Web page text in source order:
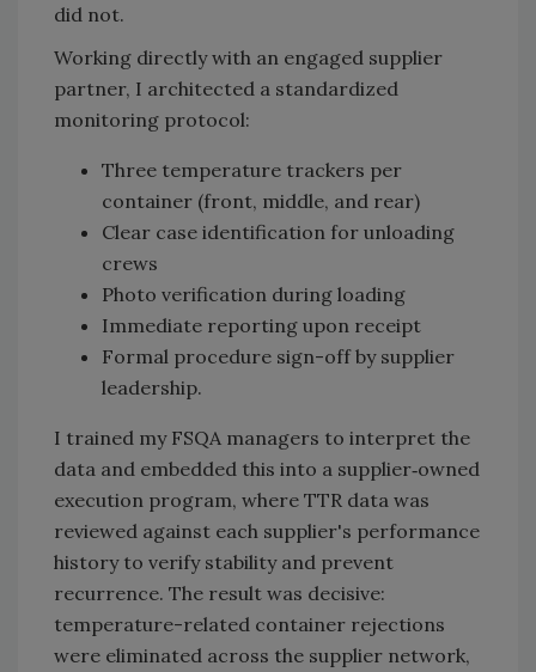
did not.
Working directly with an engaged supplier
partner, I architected a standardized
monitoring protocol:
Three temperature trackers per
container (front, middle, and rear)
Clear case identification for unloading
crews
Photo verification during loading
Immediate reporting upon receipt
Formal procedure sign-off by supplier
leadership.
I trained my FSQA managers to interpret the
data and embedded this into a supplier‑owned
execution program, where TTR data was
reviewed against each supplier's performance
history to verify stability and prevent
recurrence. The result was decisive:
temperature-related container rejections
were eliminated across the supplier network,